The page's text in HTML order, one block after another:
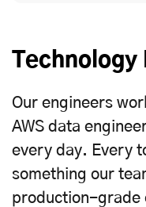
Our engineers
AWS data
every day. Every
something our
production-grade